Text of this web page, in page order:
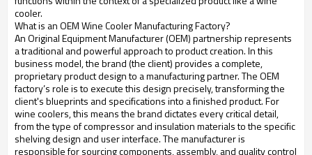
cooler.
What is an OEM Wine Cooler Manufacturing Factory?
An Original Equipment Manufacturer (OEM) partnership represents
a traditional and powerful approach to product creation. In this
business model, the brand (the client) provides a complete,
proprietary product design to a manufacturing partner. The OEM
factory’s role is to execute this design precisely, transforming the
client's blueprints and specifications into a finished product. For
wine coolers, this means the brand dictates every critical detail,
from the type of compressor and insulation materials to the specific
shelving design and user interface. The manufacturer is
responsible for sourcing components, assembly, and quality control